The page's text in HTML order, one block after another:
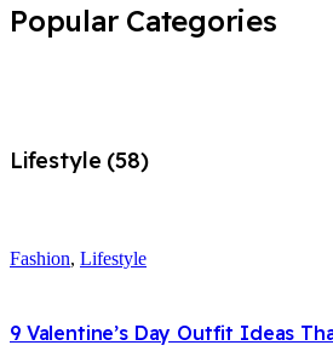
Popular Categories
Lifestyle (58)
Fashion, Lifestyle
9 Valentine’s Day Outfit Ideas